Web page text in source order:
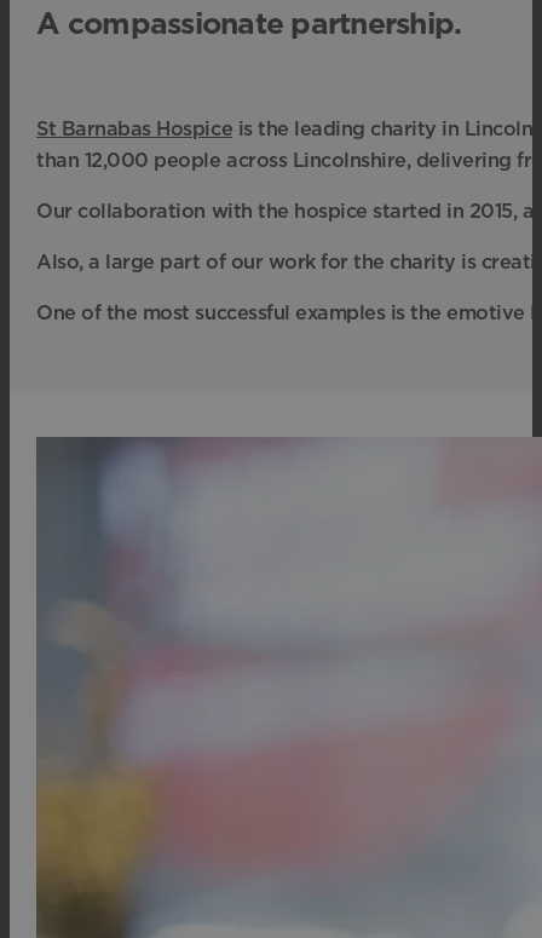
A compassionate partnership.
St Barnabas Hospice is the leading charity in
than 12,000 people across Lincolnshire, delivering
Our collaboration with the hospice started in 2015,
Also, a large part of our work for the charity is
One of the most successful examples is the